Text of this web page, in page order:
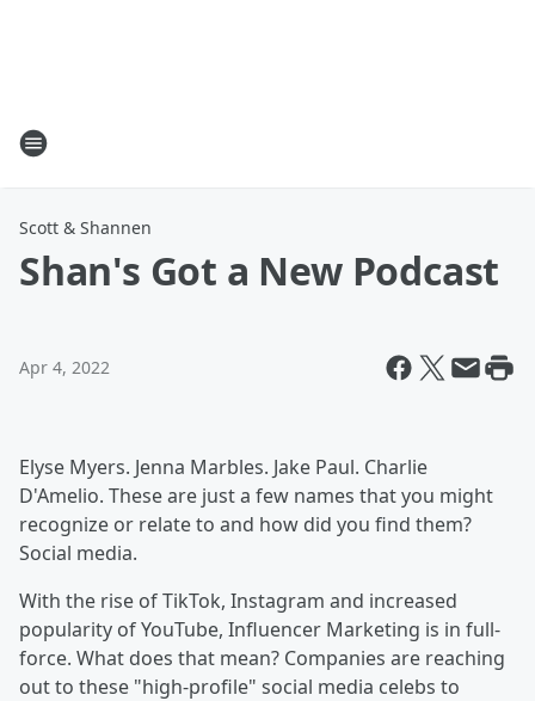
Scott & Shannen
Shan's Got a New Podcast
Apr 4, 2022
Elyse Myers. Jenna Marbles. Jake Paul. Charlie
D'Amelio. These are just a few names that you might
recognize or relate to and how did you find them?
Social media.
With the rise of TikTok, Instagram and increased
popularity of YouTube, Influencer Marketing is in full-
force. What does that mean? Companies are reaching
out to these "high-profile" social media celebs to